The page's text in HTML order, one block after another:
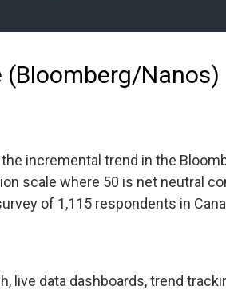
Nanos)
incremental trend in the
scale where 50 is net neutral
of 1,115 respondents in
data dashboards, trend